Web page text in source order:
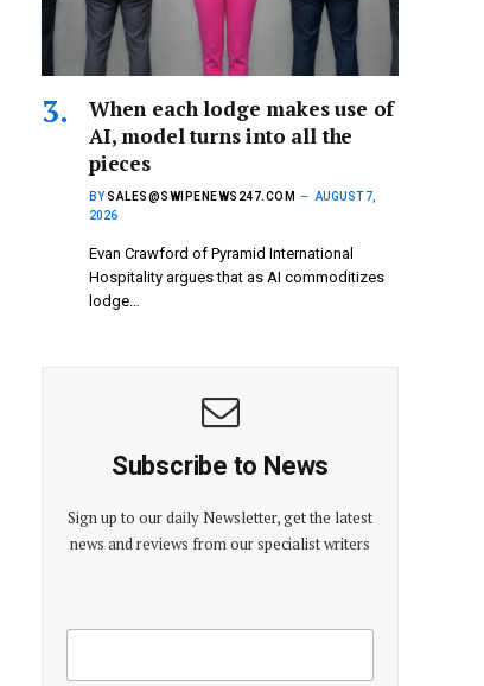
When each lodge makes use of
AI, model turns into all the
pieces
BY SALES@SWIPENEWS247.COM
AUGUST 7,
2026
Evan Crawford of Pyramid International
Hospitality argues that as AI commoditizes
lodge…
Subscribe to News
Sign up to our daily Newsletter, get the latest
news and reviews from our specialist writers
E